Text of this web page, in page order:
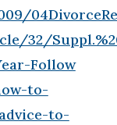
32/
Follow
to-
to-